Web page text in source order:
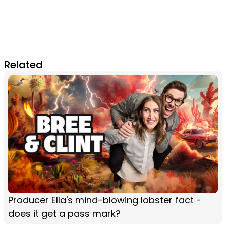
Related
Producer Ella's mind-blowing lobster fact -
does it get a pass mark?